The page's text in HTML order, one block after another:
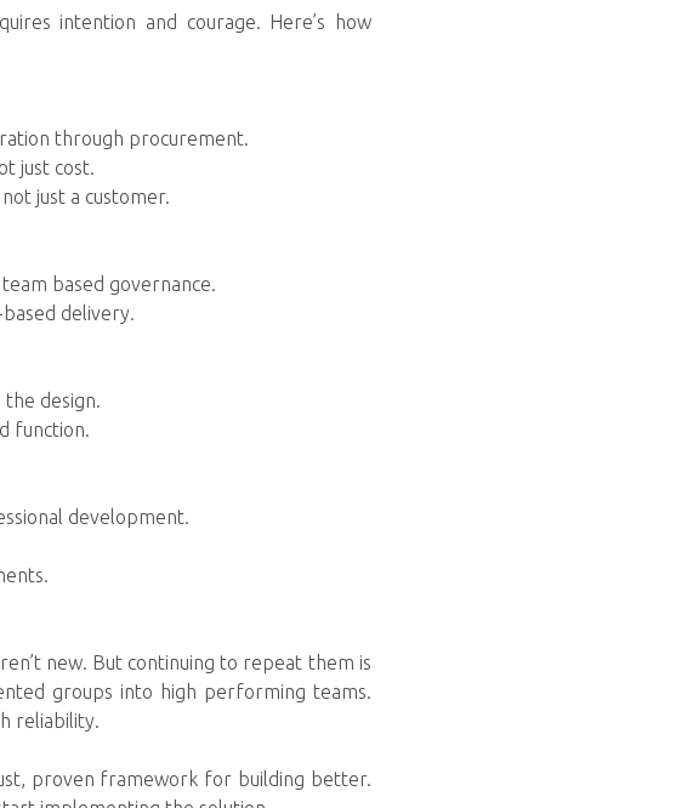
intention and courage. Here’s how
through procurement.
just cost.
just a customer.
based governance.
delivery.
design.
function.
development.
new. But continuing to repeat them is
groups into high performing teams.
reliability.
proven framework for building better.